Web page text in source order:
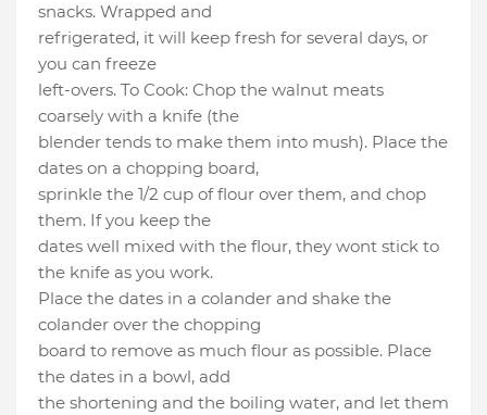
snacks. Wrapped and
refrigerated, it will keep fresh for several days, or
you can freeze
left-overs. To Cook: Chop the walnut meats
coarsely with a knife (the
blender tends to make them into mush). Place the
dates on a chopping board,
sprinkle the 1/2 cup of flour over them, and chop
them. If you keep the
dates well mixed with the flour, they wont stick to
the knife as you work.
Place the dates in a colander and shake the
colander over the chopping
board to remove as much flour as possible. Place
the dates in a bowl, add
the shortening and the boiling water, and let them